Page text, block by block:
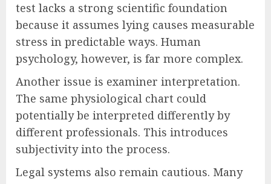
test lacks a strong scientific foundation
because it assumes lying causes measurable
stress in predictable ways. Human
psychology, however, is far more complex.
Another issue is examiner interpretation.
The same physiological chart could
potentially be interpreted differently by
different professionals. This introduces
subjectivity into the process.
Legal systems also remain cautious. Many